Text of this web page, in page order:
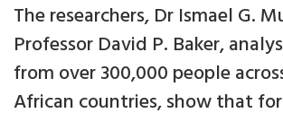
The researchers, Dr Ismael G.
Professor David P. Baker,
from over 300,000 people
African countries, show that